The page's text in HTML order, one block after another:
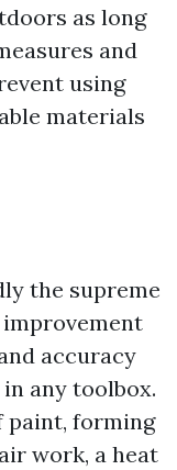
as long
and
using
materials
the supreme
accuracy
any toolbox.
paint, forming
work, a heat